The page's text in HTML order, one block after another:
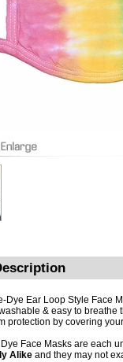
Dye Ear Loop Style Face
& easy to
protection by covering
Face Masks are each
Alikeand they may not